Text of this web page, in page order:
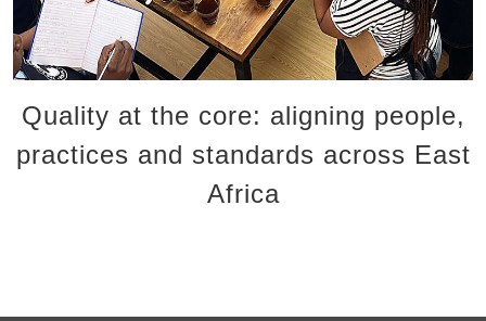
Our sustainability journey